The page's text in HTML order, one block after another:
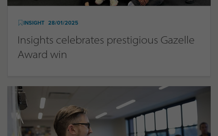
INSIGHT 28/01/2025
Insights celebrates prestigious Gazelle
Award win